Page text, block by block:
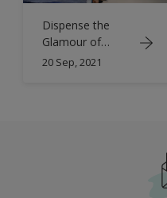
Dispense the
Glamour of
Colours on Each
20 Sep, 2021